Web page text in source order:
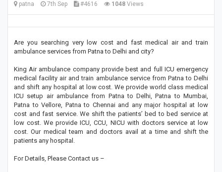
patna 7th Sep #4616 1048 Views
Are you searching very low cost and fast medical air and train
ambulance services from Patna to Delhi and city?
King Air ambulance company provide best and full ICU emergency
medical facility air and train ambulance service from Patna to Delhi
and shift any hospital at low cost. We provide world class medical
ICU setup air ambulance from Patna to Delhi, Patna to Mumbai,
Patna to Vellore, Patna to Chennai and any major hospital at low
cost and fast service. We shift the patients’ bed to bed service at
low cost. We provide ICU, CCU, NICU with doctors service at low
cost. Our medical team and doctors avail at a time and shift the
patients any hospital.
For Details, Please Contact us –